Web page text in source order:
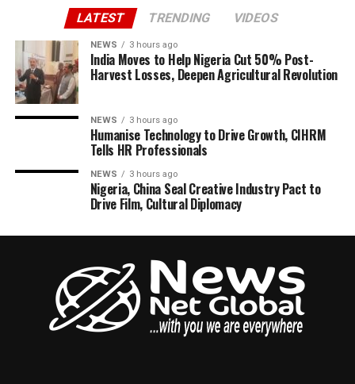
LATEST TRENDING VIDEOS
NEWS 3 hours ago
India Moves to Help Nigeria Cut 50% Post-
Harvest Losses, Deepen Agricultural Revolution
NEWS 3 hours ago
Humanise Technology to Drive Growth, CIHRM
Tells HR Professionals
NEWS 3 hours ago
Nigeria, China Seal Creative Industry Pact to
Drive Film, Cultural Diplomacy